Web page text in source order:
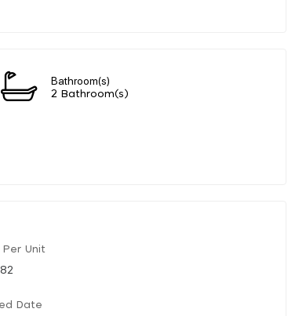
Bathroom(s)
2 Bathroom(s)
Unit
Date